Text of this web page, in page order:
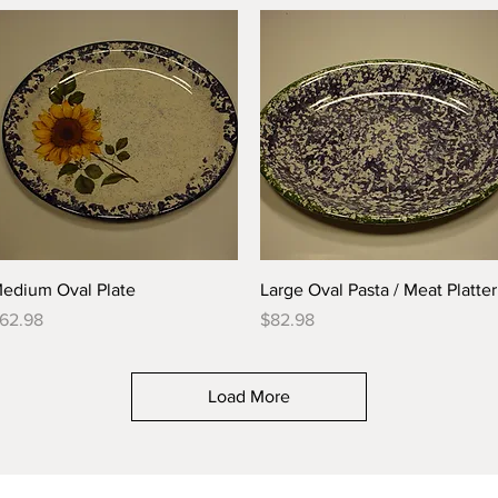
Quick View
Oval Plate
Quick View
Large Oval Pasta / Meat Platter
Price
$82.98
Load More